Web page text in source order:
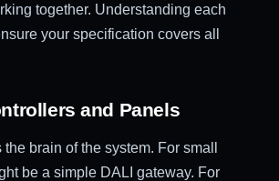
together. Understanding each
your specification covers all
and Panels
brain of the system. For small
be a simple DALI gateway. For